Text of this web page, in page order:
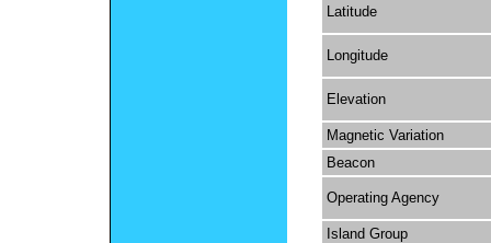
Latitude
Longitude
Elevation
Magnetic Variation
Beacon
Operating Agency
Island Group